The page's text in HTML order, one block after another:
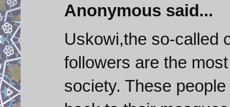
Anonymous said...
Uskowi,the so-called
followers are the
society. These